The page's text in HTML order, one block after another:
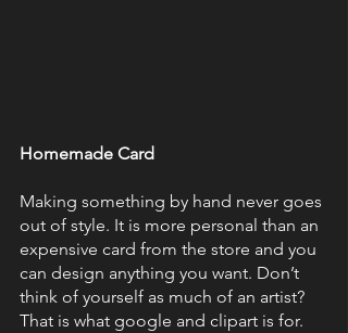
Homemade Card
Making something by hand never goes
out of style. It is more personal than an
expensive card from the store and you
can design anything you want. Don’t
think of yourself as much of an artist?
That is what google and clipart is for.